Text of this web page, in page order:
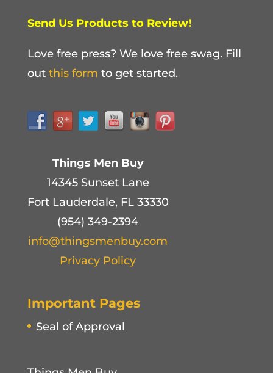
Send Us Products to Review!
Love free press? We love free swag. Fill
out this form to get started.
Things Men Buy
14345 Sunset Lane
Fort Lauderdale, FL 33330
(954) 349-2394
info@thingsmenbuy.com
Privacy Policy
Important Pages
Seal of Approval